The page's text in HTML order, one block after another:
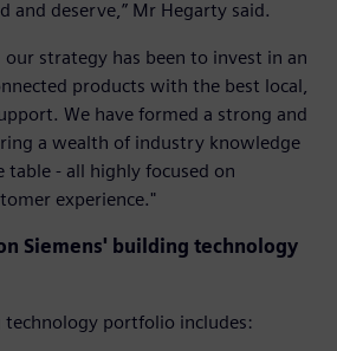
and deserve,” Mr Hegarty said.
strategy has been to invest in an
products with the best local,
We have formed a strong and
a wealth of industry knowledge
table - all highly focused on
experience."
Siemens' building technology
technology portfolio includes: